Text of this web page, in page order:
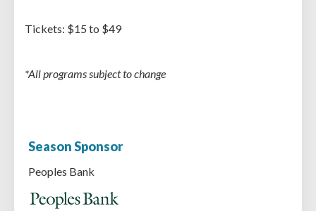
Tickets: $15 to $49
*All programs subject to change
Season Sponsor
Peoples Bank